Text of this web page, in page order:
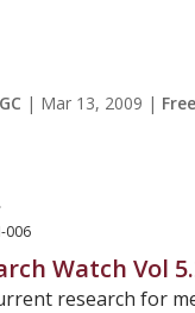
| Mar 13, 2009 |
006
Watch Vol
research for